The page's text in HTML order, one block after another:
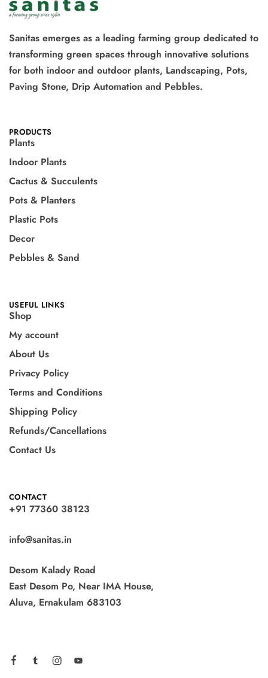
Sanitas emerges as a leading farming group dedicated to
transforming green spaces through innovative solutions
for both indoor and outdoor plants, Landscaping, Pots,
Paving Stone, Drip Automation and Pebbles.
PRODUCTS
Plants
Indoor Plants
Cactus & Succulents
Pots & Planters
Plastic Pots
Decor
Pebbles & Sand
USEFUL LINKS
Shop
My account
About Us
Privacy Policy
Terms and Conditions
Shipping Policy
Refunds/Cancellations
Contact Us
CONTACT
+91 77360 38123
info@sanitas.in
Desom Kalady Road
East Desom Po, Near IMA House,
Aluva, Ernakulam 683103